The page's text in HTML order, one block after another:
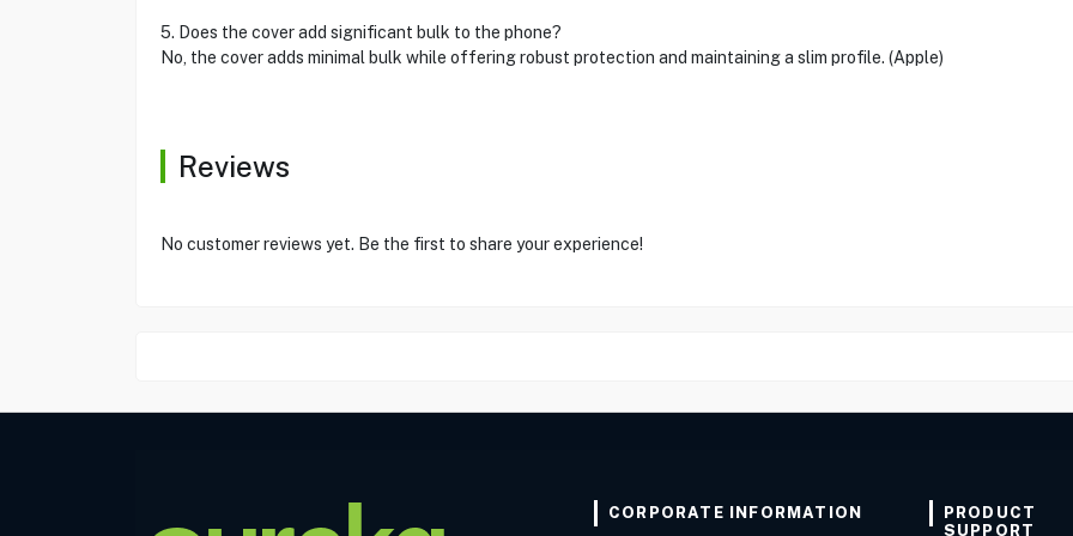
5. Does the cover add significant bulk to the phone?
No, the cover adds minimal bulk while offering robust protection and maintaining a slim profile. (Apple)
Reviews
No customer reviews yet. Be the first to share your experience!
CORPORATE INFORMATION
PRODUCT
SUPPORT